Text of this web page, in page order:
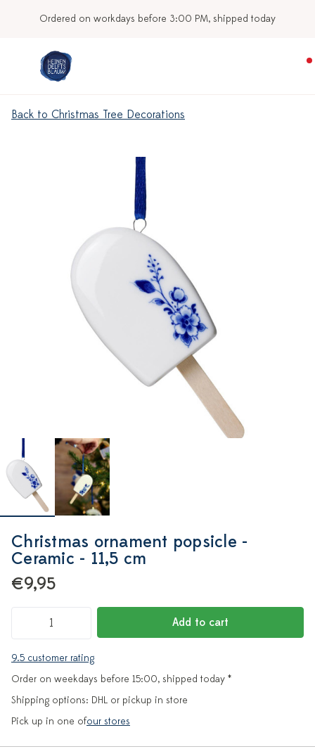
Ordered on workdays before 3:00 PM, shipped today
Back to Christmas Tree Decorations
Christmas ornament popsicle -
Ceramic - 11,5 cm
€9,95
Add to cart
9.5 customer rating
Order on weekdays before 15:00, shipped today *
Shipping options: DHL or pickup in store
Pick up in one ofour stores